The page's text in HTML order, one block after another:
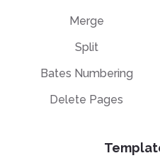
Merge
Split
Bates Numbering
Delete Pages